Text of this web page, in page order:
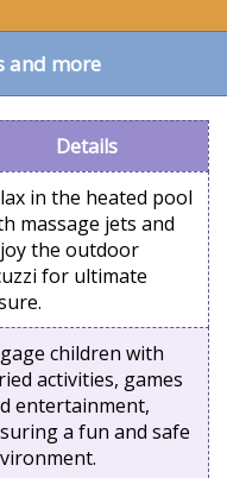
and more
Details
in the heated pool
massage jets and
the outdoor
for ultimate
children with
activities, games
entertainment,
a fun and safe